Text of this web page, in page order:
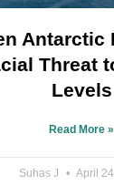
Antarctic
Threat
Levels
Read More »
Suhas J April